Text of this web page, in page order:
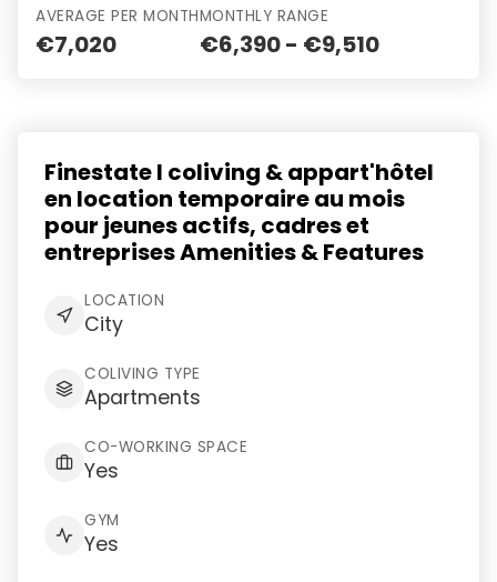
AVERAGE PER MONTH
€7,020
MONTHLY RANGE
€6,390 - €9,510
Finestate I coliving & appart'hôtel
en location temporaire au mois
pour jeunes actifs, cadres et
entreprises Amenities & Features
LOCATION
City
COLIVING TYPE
Apartments
CO-WORKING SPACE
Yes
GYM
Yes